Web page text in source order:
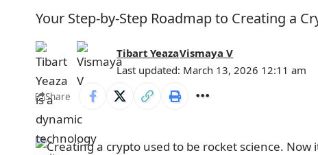
Your Step-by-Step Roadmap to Creating a
Last updated: March 13, 2026 12:11 am
Tibart YeazaVismaya V
Share